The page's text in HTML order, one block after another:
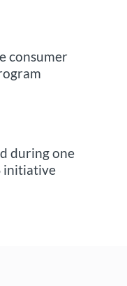
consumer
during one
initiative